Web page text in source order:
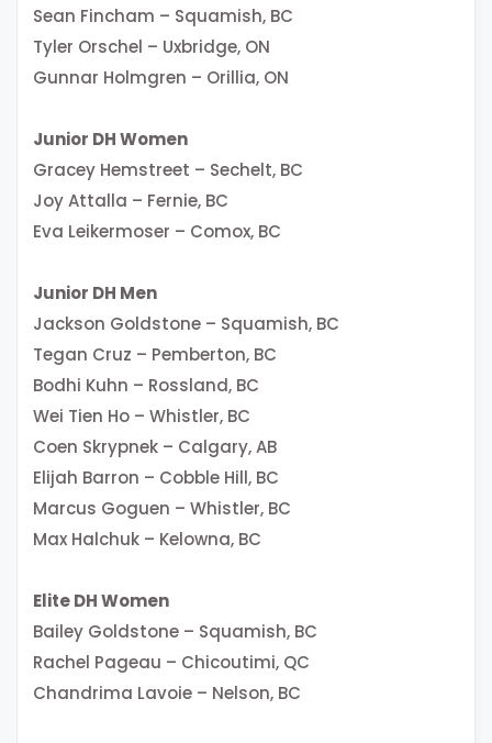
Sean Fincham – Squamish, BC
Tyler Orschel – Uxbridge, ON
Gunnar Holmgren – Orillia, ON
Junior DH Women
Gracey Hemstreet – Sechelt, BC
Joy Attalla – Fernie, BC
Eva Leikermoser – Comox, BC
Junior DH Men
Jackson Goldstone – Squamish, BC
Tegan Cruz – Pemberton, BC
Bodhi Kuhn – Rossland, BC
Wei Tien Ho – Whistler, BC
Coen Skrypnek – Calgary, AB
Elijah Barron – Cobble Hill, BC
Marcus Goguen – Whistler, BC
Max Halchuk – Kelowna, BC
Elite DH Women
Bailey Goldstone – Squamish, BC
Rachel Pageau – Chicoutimi, QC
Chandrima Lavoie – Nelson, BC